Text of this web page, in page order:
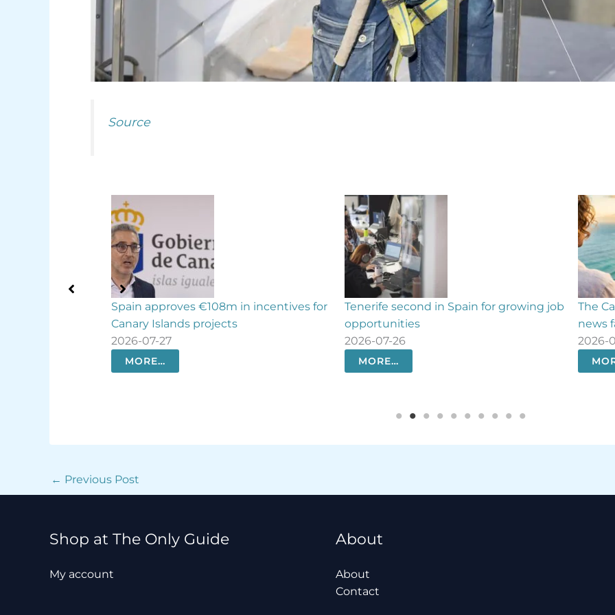
Source
Tenerife second in Spain for growing job
opportunities
2026-07-26
MORE…
The Canary Islands on WhatsApp – get the
news faster than ever
2026-07-26
MORE…
← Previous Post
Shop at The Only Guide
My account
About
About
Contact